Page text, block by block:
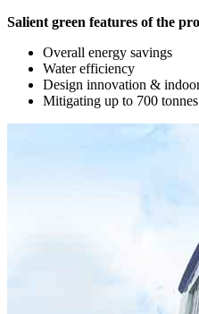
Salient green features of the
Overall energy savings
Water efficiency
Design innovation &
Mitigating up to 700